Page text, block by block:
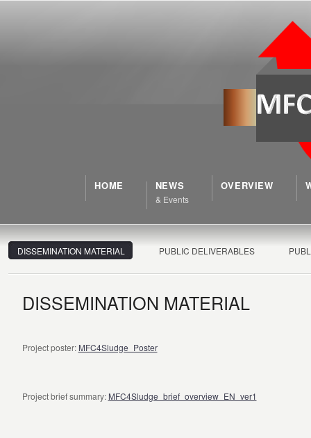
HOME NEWS
& Events
OVERVIEW
DISSEMINATION MATERIAL PUBLIC DELIVERABLES
DISSEMINATION MATERIAL
Project poster: MFC4Sludge_Poster
Project brief summary: MFC4Sludge_brief_overview_EN_ver1